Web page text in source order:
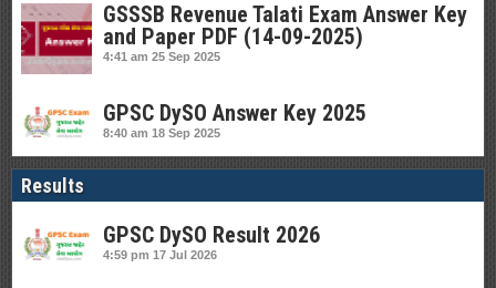
GSSSB Revenue Talati Exam Answer Key
and Paper PDF (14-09-2025)
4:41 am 25 Sep 2025
GPSC DySO Answer Key 2025
8:40 am 18 Sep 2025
Results
GPSC DySO Result 2026
4:59 pm 17 Jul 2026